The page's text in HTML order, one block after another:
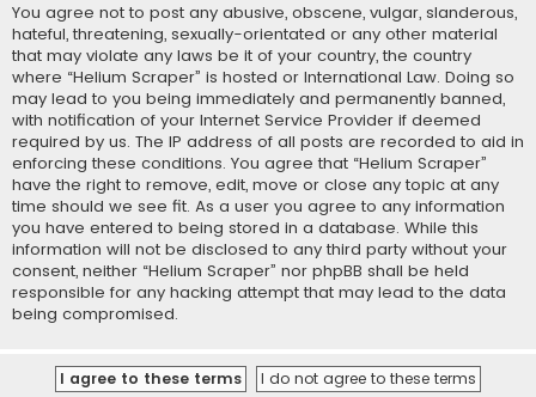
You agree not to post any abusive, obscene, vulgar, slanderous,
hateful, threatening, sexually-orientated or any other material
that may violate any laws be it of your country, the country
where “Helium Scraper” is hosted or International Law. Doing so
may lead to you being immediately and permanently banned,
with notification of your Internet Service Provider if deemed
required by us. The IP address of all posts are recorded to aid in
enforcing these conditions. You agree that “Helium Scraper”
have the right to remove, edit, move or close any topic at any
time should we see fit. As a user you agree to any information
you have entered to being stored in a database. While this
information will not be disclosed to any third party without your
consent, neither “Helium Scraper” nor phpBB shall be held
responsible for any hacking attempt that may lead to the data
being compromised.